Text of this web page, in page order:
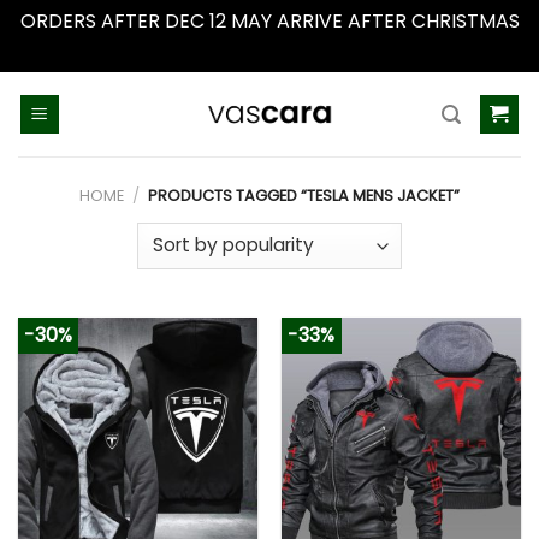
ORDERS AFTER DEC 12 MAY ARRIVE AFTER CHRISTMAS
HOME / PRODUCTS TAGGED “TESLA MENS JACKET”
-30% -33%